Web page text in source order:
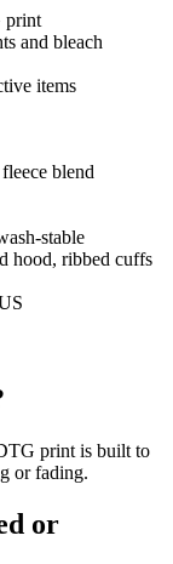
print
and bleach
items
blend
stable
hood, ribbed cuffs
print is built to
or fading.
or